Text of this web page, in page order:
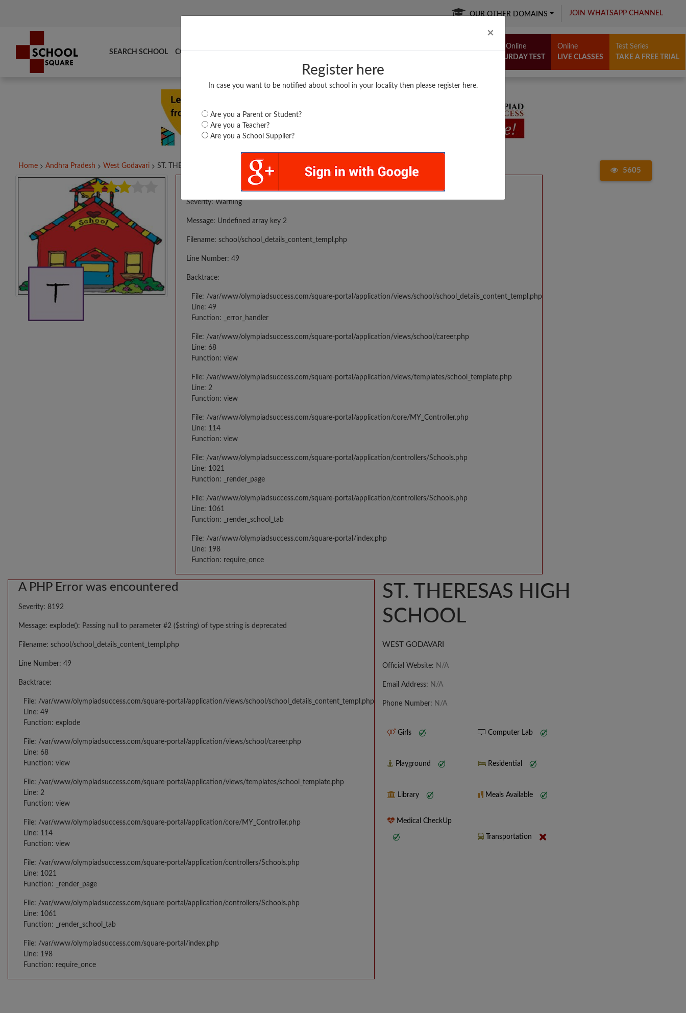
× Close
Register here
In case you want to be notified about school in your locality then please register here.
Are you a Parent or Student?
Are you a Teacher?
Are you a School Supplier?
OUR OTHER DOMAINS JOIN WHATSAPP CHANNEL
SEARCH SCHOOL COMPARE TOP SCHOOLS BOARDS/RESULTS POPULAR ARTICLES
Free Online
SATURDAY TEST
Online
LIVE CLASSES
Test Series
TAKE A FREE TRIAL
Home Andhra Pradesh West Godavari ST. THERESAS HIGH...
5605
A PHP Error was encountered
Severity: Warning
Message: Undefined array key 2
Filename: school/school_details_content_templ.php
Line Number: 49
Backtrace:
File: /var/www/olympiadsuccess.com/square-portal/application/views/school/school_details_content_templ.php
Line: 49
Function: _error_handler
File: /var/www/olympiadsuccess.com/square-portal/application/views/school/career.php
Line: 68
Function: view
File: /var/www/olympiadsuccess.com/square-portal/application/views/templates/school_template.php
Line: 2
Function: view
File: /var/www/olympiadsuccess.com/square-portal/application/core/MY_Controller.php
Line: 114
Function: view
File: /var/www/olympiadsuccess.com/square-portal/application/controllers/Schools.php
Line: 1021
Function: _render_page
File: /var/www/olympiadsuccess.com/square-portal/application/controllers/Schools.php
Line: 1061
Function: _render_school_tab
File: /var/www/olympiadsuccess.com/square-portal/index.php
Line: 198
Function: require_once
A PHP Error was encountered
Severity: 8192
Message: explode(): Passing null to parameter #2 ($string) of type string is deprecated
Filename: school/school_details_content_templ.php
Line Number: 49
Backtrace:
File: /var/www/olympiadsuccess.com/square-portal/application/views/school/school_details_content_templ.php
Line: 49
Function: explode
File: /var/www/olympiadsuccess.com/square-portal/application/views/school/career.php
Line: 68
Function: view
File: /var/www/olympiadsuccess.com/square-portal/application/views/templates/school_template.php
Line: 2
Function: view
File: /var/www/olympiadsuccess.com/square-portal/application/core/MY_Controller.php
Line: 114
Function: view
File: /var/www/olympiadsuccess.com/square-portal/application/controllers/Schools.php
Line: 1021
Function: _render_page
File: /var/www/olympiadsuccess.com/square-portal/application/controllers/Schools.php
Line: 1061
Function: _render_school_tab
File: /var/www/olympiadsuccess.com/square-portal/index.php
Line: 198
Function: require_once
ST. THERESAS HIGH
SCHOOL
WEST GODAVARI
Official Website: N/A
Email Address: N/A
Phone Number: N/A
Girls Computer Lab
Playground Residential
Library Meals Available
Medical CheckUp
Transportation